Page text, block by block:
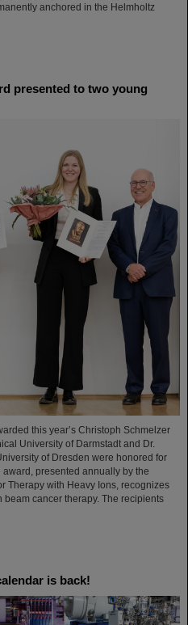
anchored in the Helmholtz
presented to two young
this year’s Christoph Schmelzer
University of Darmstadt and Dr.
of Dresden were honored for
presented annually by the
Therapy with Heavy Ions, recognizes
cancer therapy. The recipients
is back!